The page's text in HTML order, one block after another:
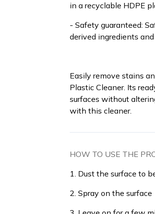
in a recyclable HDPE
- Safety guaranteed:
derived ingredients
Easily remove stains
Plastic Cleaner. Its
surfaces without
with this cleaner.
HOW TO USE THE
1. Dust the surface to
2. Spray on the surface